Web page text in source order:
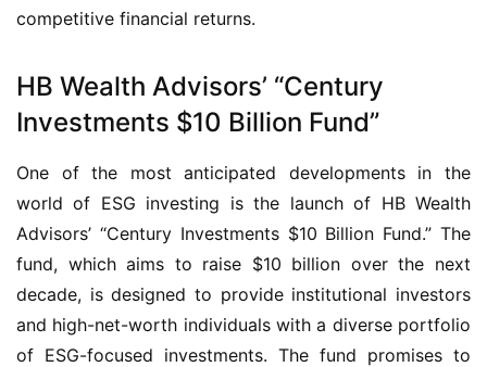
competitive financial returns.
HB Wealth Advisors’ “Century
Investments $10 Billion Fund”
One of the most anticipated developments in the
world of ESG investing is the launch of HB Wealth
Advisors’ “Century Investments $10 Billion Fund.” The
fund, which aims to raise $10 billion over the next
decade, is designed to provide institutional investors
and high-net-worth individuals with a diverse portfolio
of ESG-focused investments. The fund promises to